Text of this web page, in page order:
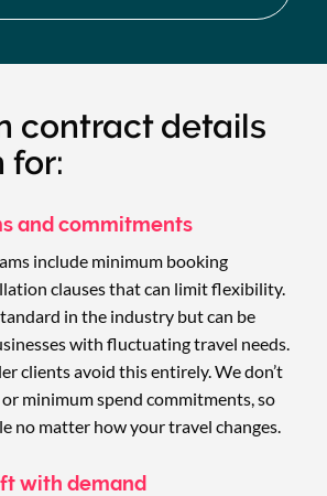
contract details
for:
and commitments
include minimum booking
clauses that can limit flexibility.
in the industry but can be
with fluctuating travel needs.
clients avoid this entirely. We don’t
minimum spend commitments, so
no matter how your travel changes.
with demand